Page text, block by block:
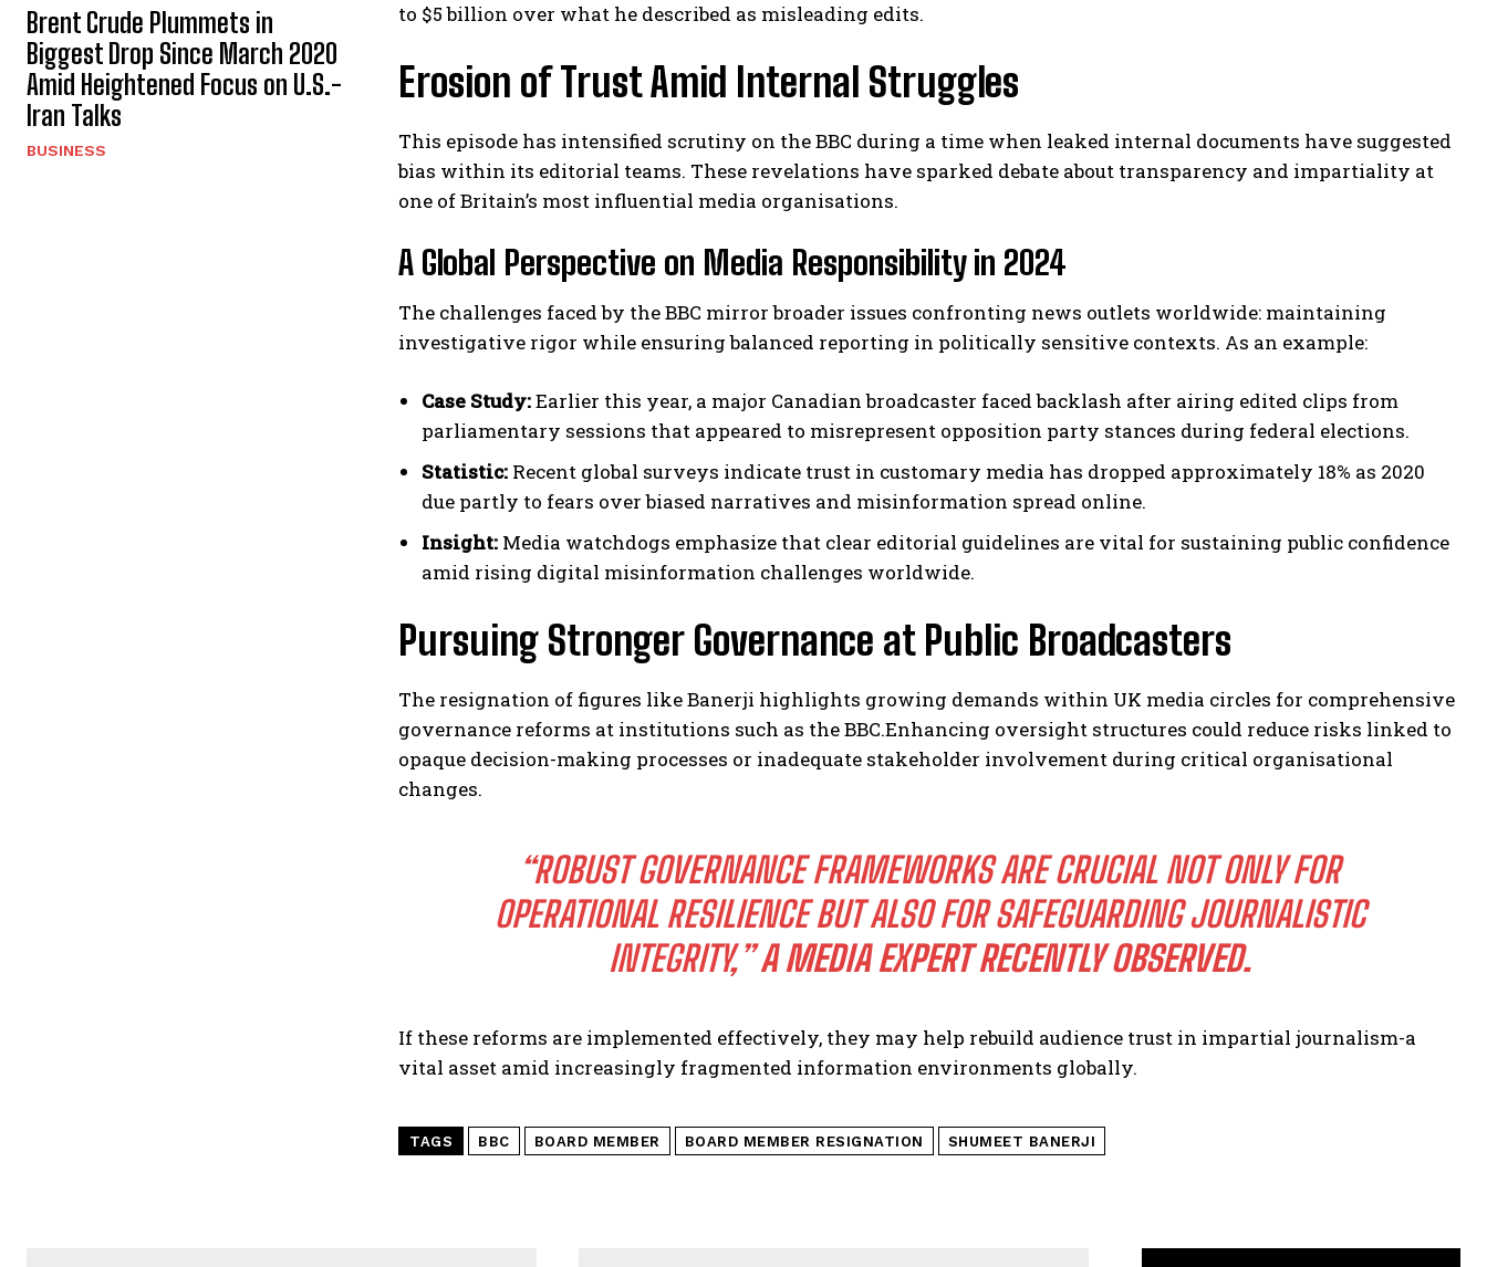
Brent Crude Plummets in
Biggest Drop Since March 2020
Amid Heightened Focus on U.S.-
Iran Talks
BUSINESS
to $5 billion over what he described as misleading edits.
Erosion of Trust Amid Internal Struggles
This episode has intensified scrutiny on the BBC during a time when leaked internal documents have suggested
bias within its editorial teams. These revelations have sparked debate about transparency and impartiality at
one of Britain’s most influential media organisations.
A Global Perspective on Media Responsibility in 2024
The challenges faced by the BBC mirror broader issues confronting news outlets worldwide: maintaining
investigative rigor while ensuring balanced reporting in politically sensitive contexts. As an example:
Case Study:Earlier this year, a major Canadian broadcaster faced backlash after airing edited clips from
parliamentary sessions that appeared to misrepresent opposition party stances during federal elections.
Statistic: Recent global surveys indicate trust in customary media has dropped approximately 18% as 2020
due partly to fears over biased narratives and misinformation spread online.
Insight: Media watchdogs emphasize that clear editorial guidelines are vital for sustaining public confidence
amid rising digital misinformation challenges worldwide.
Pursuing Stronger Governance at Public Broadcasters
The resignation of figures like Banerji highlights growing demands within UK media circles for comprehensive
governance reforms at institutions such as the BBC.Enhancing oversight structures could reduce risks linked to
opaque decision-making processes or inadequate stakeholder involvement during critical organisational
changes.
“ROBUST GOVERNANCE FRAMEWORKS ARE CRUCIAL NOT ONLY FOR
OPERATIONAL RESILIENCE BUT ALSO FOR SAFEGUARDING JOURNALISTIC
INTEGRITY,”A MEDIA EXPERT RECENTLY OBSERVED.
If these reforms are implemented effectively, they may help rebuild audience trust in impartial journalism-a
vital asset amid increasingly fragmented information environments globally.
TAGS BBC BOARD MEMBER BOARD MEMBER RESIGNATION SHUMEET BANERJI